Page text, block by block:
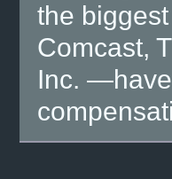
the
Comcast,
Inc.